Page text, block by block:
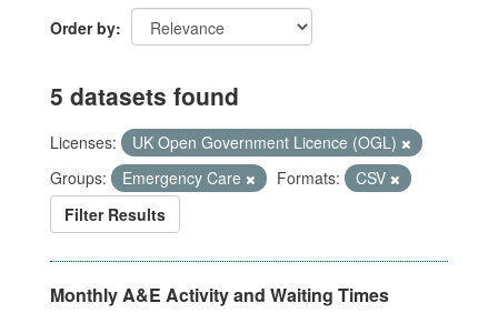
Order by
5 datasets found
Licenses:
UK Open Government Licence (OGL)
Groups:
Emergency Care Formats:
CSV
Filter Results
Monthly A&E Activity and Waiting Times